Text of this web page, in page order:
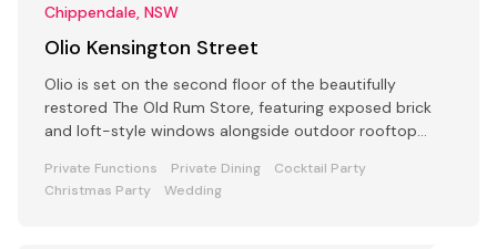
Chippendale, NSW
Olio Kensington Street
Olio is set on the second floor of the beautifully
restored The Old Rum Store, featuring exposed brick
and loft-style windows alongside outdoor rooftop
Private Functions Private Dining
Cocktail Party
Christmas Party
Wedding